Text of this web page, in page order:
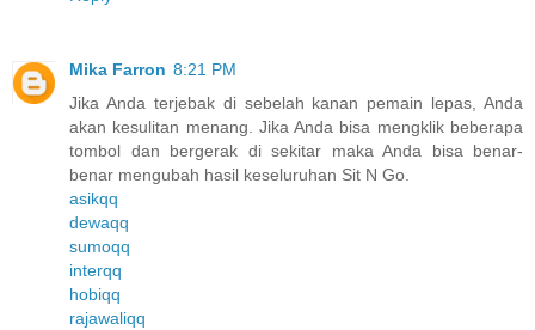
Mika Farron 8:21 PM
Jika Anda terjebak di sebelah kanan pemain lepas, Anda
akan kesulitan menang. Jika Anda bisa mengklik beberapa
tombol dan bergerak di sekitar maka Anda bisa benar-
benar mengubah hasil keseluruhan Sit N Go.
asikqq
dewaqq
sumoqq
interqq
hobiqq
rajawaliqq